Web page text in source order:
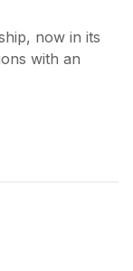
now in its
with an